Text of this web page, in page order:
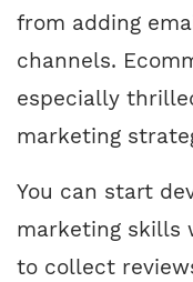
from adding
channels.
especially
marketing
You can start
marketing skills
to collect